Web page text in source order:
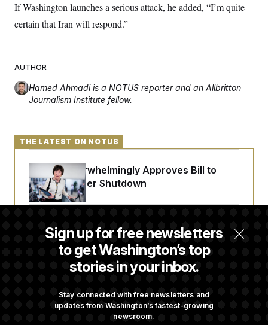
If Washington launches a serious attack, he added, “I’m quite
certain that Iran will respond.”
AUTHOR
Hamed Ahmadi is a NOTUS reporter and an Allbritton
Journalism Institute fellow.
Sign up for free newsletters
to get Washington’s top
stories in your inbox.
Stay connected with free newsletters and
updates from Washington’s fastest-growing
newsroom.
THE LATEST ON NOTUS
Senate Overwhelmingly Approves Bill to
Avoid October Shutdown
Senate Punts Crypto Bill, But Regulation
Fight Likely Before Midterms
Reserve Governor Lisa Cook